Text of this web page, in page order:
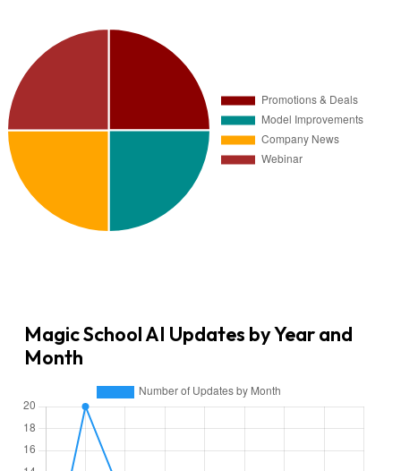
Magic School AI Updates by Year and
Month